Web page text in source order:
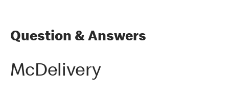
Question & Answers
McDelivery